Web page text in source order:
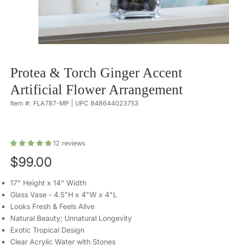
Protea & Torch Ginger Accent
Artificial Flower Arrangement
Item #: FLA787-MP | UPC 848644023753
12 reviews
$99.00
17" Height x 14" Width
Glass Vase - 4.5"H x 4"W x 4"L
Looks Fresh & Feels Alive
Natural Beauty; Unnatural Longevity
Exotic Tropical Design
Clear Acrylic Water with Stones